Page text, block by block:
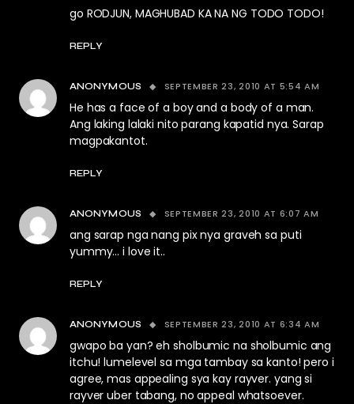
go RODJUN, MAGHUBAD KA NA NG TODO TODO!
REPLY
ANONYMOUS SEPTEMBER 23, 2010 AT 5:54 AM
He has a face of a boy and a body of a man.
Ang laking lalaki nito parang kapatid nya. Sarap
magpakantot.
REPLY
ANONYMOUS SEPTEMBER 23, 2010 AT 6:07 AM
ang sarap nga nang pix nya graveh sa puti
yummy… i love it..
REPLY
ANONYMOUS SEPTEMBER 23, 2010 AT 6:34 AM
gwapo ba yan? eh sholbumic na sholbumic ang
itchu! lumelevel sa mga tambay sa kanto! pero i
agree, mas appealing sya kay rayver. yang si
rayver uber tabang, no appeal whatsoever.